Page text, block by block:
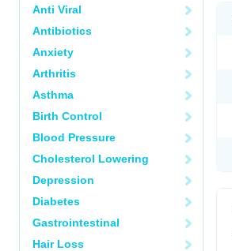
Anti Viral
Antibiotics
Anxiety
Arthritis
Asthma
Birth Control
Blood Pressure
Cholesterol Lowering
Depression
Diabetes
Gastrointestinal
Hair Loss